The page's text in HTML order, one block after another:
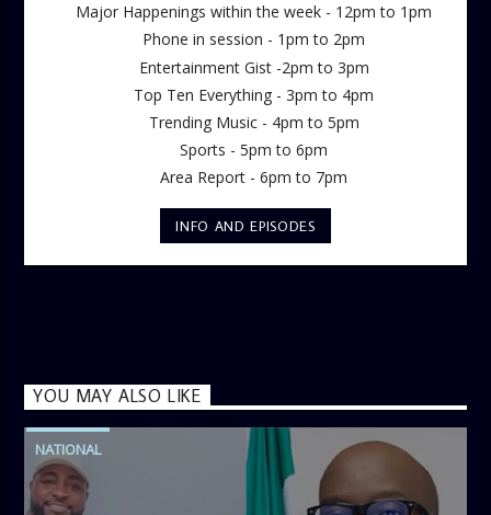
Major Happenings within the week - 12pm to 1pm
Phone in session - 1pm to 2pm
Entertainment Gist -2pm to 3pm
Top Ten Everything - 3pm to 4pm
Trending Music - 4pm to 5pm
Sports - 5pm to 6pm
Area Report - 6pm to 7pm
INFO AND EPISODES
YOU MAY ALSO LIKE
NATIONAL